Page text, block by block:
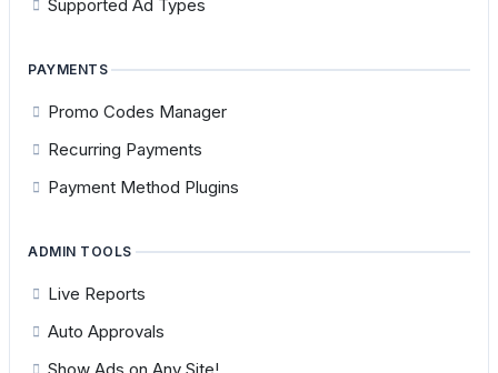
Supported Ad Types
PAYMENTS
Promo Codes Manager
Recurring Payments
Payment Method Plugins
ADMIN TOOLS
Live Reports
Auto Approvals